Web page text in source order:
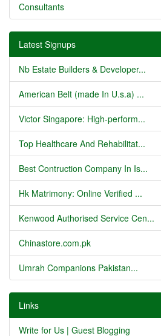
Consultants
Latest Signups
Nb Estate Builders & Developer...
American Belt (made In U.s.a) ...
Victor Singapore: High-perform...
Top Healthcare And Rehabilitat...
Best Contruction Company In Is...
Hk Matrimony: Online Verified ...
Kenwood Authorised Service Cen...
Chinastore.com.pk
Umrah Companions Pakistan...
Links
Write for Us | Guest Blogging